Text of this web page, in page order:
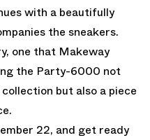
with a beautifully
the sneakers.
one that Makeway
the Party-6000 not
but also a piece
22, and get ready